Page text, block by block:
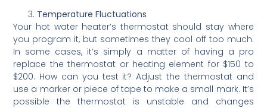
Temperature Fluctuations
Your hot water heater’s thermostat should stay where
you program it, but sometimes they cool off too much.
In some cases, it’s simply a matter of having a pro
replace the thermostat or heating element for $150 to
$200. How can you test it? Adjust the thermostat and
use a marker or piece of tape to make a small mark. It’s
possible the thermostat is unstable and changes